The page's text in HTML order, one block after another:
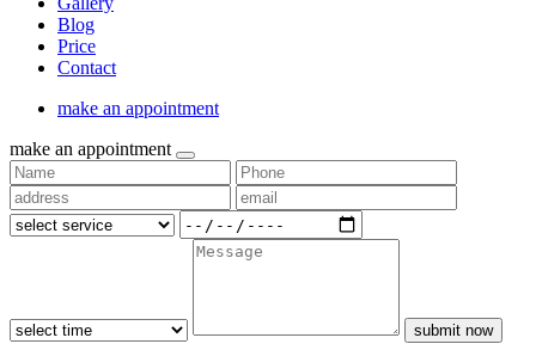
Blog
Price
Contact
make an appointment
make an appointment
submit now